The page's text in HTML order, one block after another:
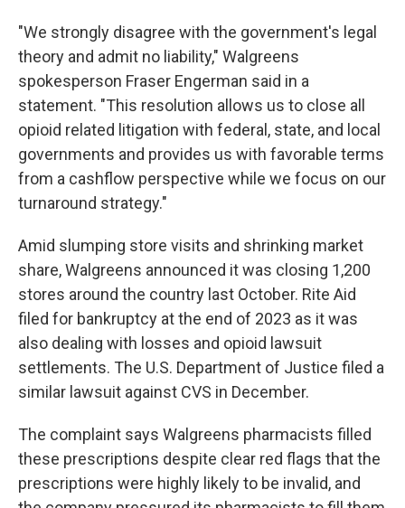
"We strongly disagree with the government's legal
theory and admit no liability," Walgreens
spokesperson Fraser Engerman said in a
statement. "This resolution allows us to close all
opioid related litigation with federal, state, and local
governments and provides us with favorable terms
from a cashflow perspective while we focus on our
turnaround strategy."
Amid slumping store visits and shrinking market
share, Walgreens announced it was closing 1,200
stores around the country last October. Rite Aid
filed for bankruptcy at the end of 2023 as it was
also dealing with losses and opioid lawsuit
settlements. The U.S. Department of Justice filed a
similar lawsuit against CVS in December.
The complaint says Walgreens pharmacists filled
these prescriptions despite clear red flags that the
prescriptions were highly likely to be invalid, and